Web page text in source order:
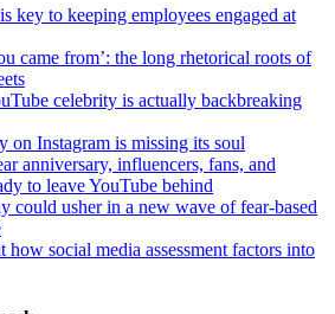
key to keeping employees engaged at
came from’: the long rhetorical roots of
celebrity is actually backbreaking
on Instagram is missing its soul
anniversary, influencers, fans, and
to leave YouTube behind
could usher in a new wave of fear-based
social media assessment factors into